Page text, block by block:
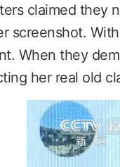
claimed they
screenshot.
When they
her real old